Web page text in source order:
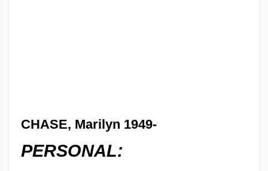
CHASE, Marilyn 1949-
PERSONAL: